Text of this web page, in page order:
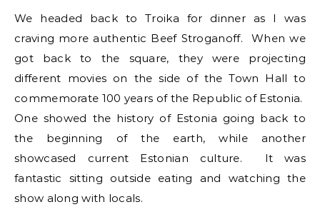
We headed back to Troika for dinner as I was
craving more authentic Beef Stroganoff. When we
got back to the square, they were projecting
different movies on the side of the Town Hall to
commemorate 100 years of the Republic of Estonia.
One showed the history of Estonia going back to
the beginning of the earth, while another
showcased current Estonian culture. It was
fantastic sitting outside eating and watching the
show along with locals.